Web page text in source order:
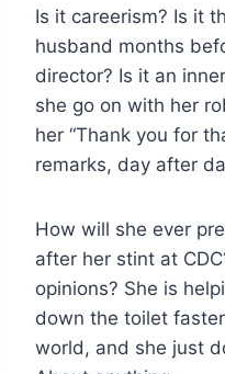
Is it careerism? Is it
husband months
director? Is it an
she go on with her
her “Thank you for
remarks, day after
How will she ever
after her stint at
opinions? She is
down the toilet
world, and she just